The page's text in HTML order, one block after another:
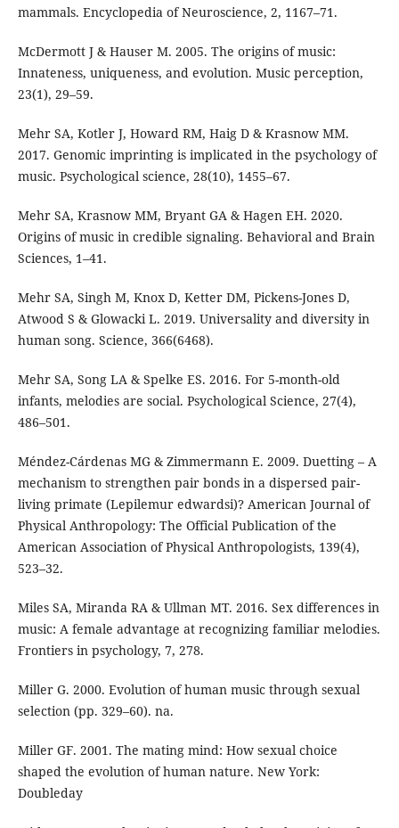
mammals. Encyclopedia of Neuroscience, 2, 1167–71.
McDermott J & Hauser M. 2005. The origins of music:
Innateness, uniqueness, and evolution. Music perception,
23(1), 29–59.
Mehr SA, Kotler J, Howard RM, Haig D & Krasnow MM.
2017. Genomic imprinting is implicated in the psychology of
music. Psychological science, 28(10), 1455–67.
Mehr SA, Krasnow MM, Bryant GA & Hagen EH. 2020.
Origins of music in credible signaling. Behavioral and Brain
Sciences, 1–41.
Mehr SA, Singh M, Knox D, Ketter DM, Pickens-Jones D,
Atwood S & Glowacki L. 2019. Universality and diversity in
human song. Science, 366(6468).
Mehr SA, Song LA & Spelke ES. 2016. For 5-month-old
infants, melodies are social. Psychological Science, 27(4),
486–501.
Méndez-Cárdenas MG & Zimmermann E. 2009. Duetting – A
mechanism to strengthen pair bonds in a dispersed pair-
living primate (Lepilemur edwardsi)? American Journal of
Physical Anthropology: The Official Publication of the
American Association of Physical Anthropologists, 139(4),
523–32.
Miles SA, Miranda RA & Ullman MT. 2016. Sex differences in
music: A female advantage at recognizing familiar melodies.
Frontiers in psychology, 7, 278.
Miller G. 2000. Evolution of human music through sexual
selection (pp. 329–60). na.
Miller GF. 2001. The mating mind: How sexual choice
shaped the evolution of human nature. New York:
Doubleday